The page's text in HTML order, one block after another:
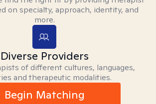
on specialty, approach, identity, and
more.
Diverse Providers
of different cultures, languages,
and therapeutic modalities.
Begin Matching